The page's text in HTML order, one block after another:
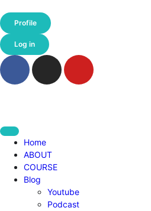
Profile
Log in
Home
ABOUT
COURSE
Blog
Youtube
Podcast